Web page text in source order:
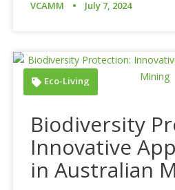
VCAMM July 7, 2024
Eco-Living
Biodiversity
Innovative
in Australian